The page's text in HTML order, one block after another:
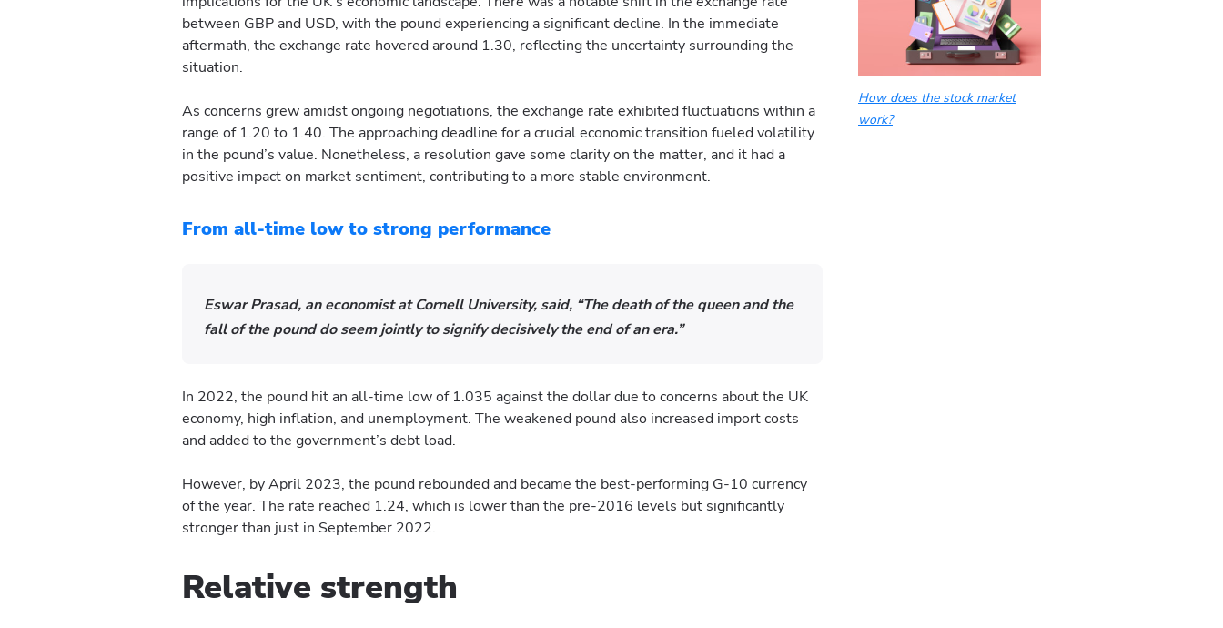
How does the stock market
work?
between GBP and USD, with the pound experiencing a significant decline. In the immediate
aftermath, the exchange rate hovered around 1.30, reflecting the uncertainty surrounding the
situation.
As concerns grew amidst ongoing negotiations, the exchange rate exhibited fluctuations within a
range of 1.20 to 1.40. The approaching deadline for a crucial economic transition fueled volatility
in the pound’s value. Nonetheless, a resolution gave some clarity on the matter, and it had a
positive impact on market sentiment, contributing to a more stable environment.
From all-time low to strong performance
Eswar Prasad, an economist at Cornell University, said, “The death of the queen and the
fall of the pound do seem jointly to signify decisively the end of an era.”
In 2022, the pound hit an all-time low of 1.035 against the dollar due to concerns about the UK
economy, high inflation, and unemployment. The weakened pound also increased import costs
and added to the government’s debt load.
However, by April 2023, the pound rebounded and became the best-performing G-10 currency
of the year. The rate reached 1.24, which is lower than the pre-2016 levels but significantly
stronger than just in September 2022.
Relative strength